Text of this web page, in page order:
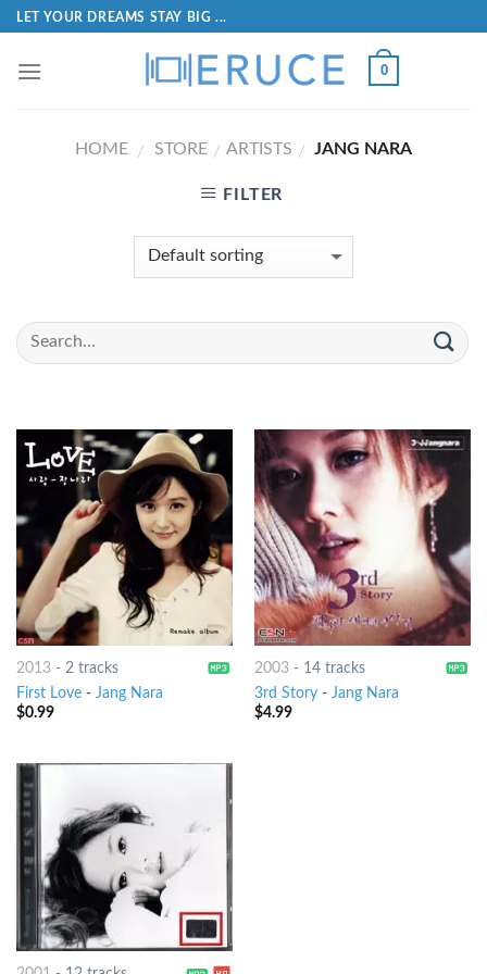
LET YOUR DREAMS STAY BIG ...
0
HOME / STORE / ARTISTS / JANG NARA
FILTER
2013- 2 tracks
First Love- Jang Nara
$0.99
2003- 14 tracks
3rd Story- Jang Nara
$4.99